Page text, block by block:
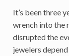
It’s been three
wrench into the
disrupted the
jewelers